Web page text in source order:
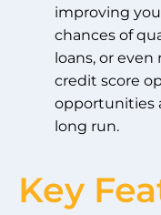
improving
chances of
loans, or
credit score
opportunities
long run.
Key